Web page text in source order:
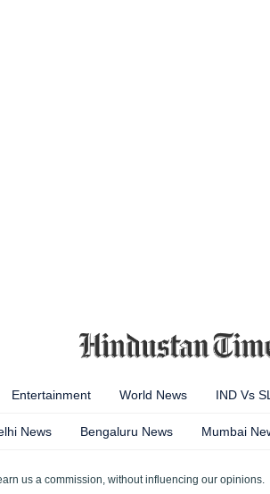
Entertainment World News IND Vs
News Bengaluru News Mumbai
us a commission, without influencing our opinions.